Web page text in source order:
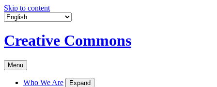
Skip to content
Creative Commons
Menu
Who We Are Expand